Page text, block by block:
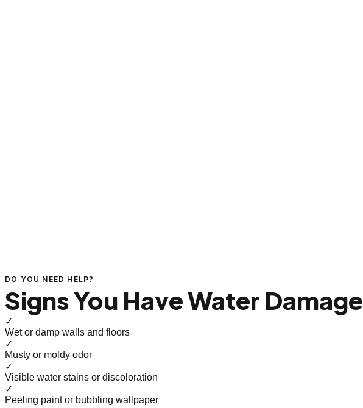
DO YOU NEED HELP?
Signs You Have Water Damage
✓
Wet or damp walls and floors
✓
Musty or moldy odor
✓
Visible water stains or discoloration
✓
Peeling paint or bubbling wallpaper